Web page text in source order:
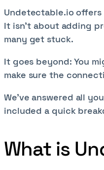
Undetectable.io
It isn’t about adding
many get stuck.
It goes beyond: You
make sure the
We've answered all
included a quick
What is